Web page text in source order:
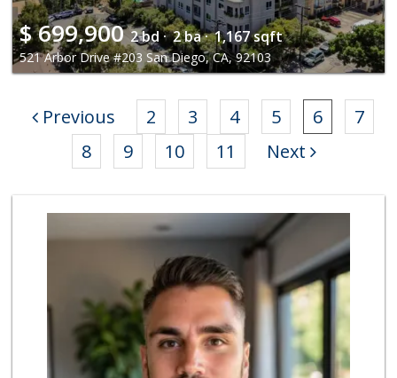
$699,900 2 bd · 2 ba · 1,167 sqft
521 Arbor Drive #203 San Diego, CA, 92103
Previous 2 3 4 5 6
7
8
9 10 11 Next